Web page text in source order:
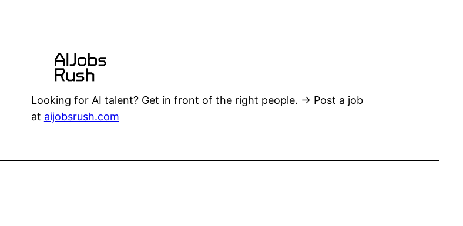
Looking for AI talent? Get in front of the right people. → Post a job
at aijobsrush.com